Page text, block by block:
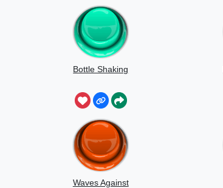
Bottle Shaking
Waves Against